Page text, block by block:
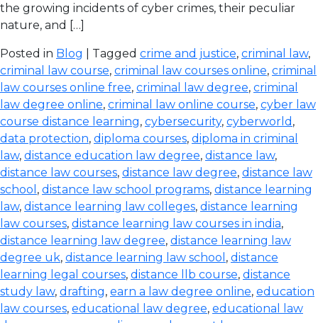
the growing incidents of cyber crimes, their peculiar
nature, and […]
Posted in Blog | Tagged crime and justice, criminal law,
criminal law course, criminal law courses online, criminal
law courses online free, criminal law degree, criminal
law degree online, criminal law online course, cyber law
course distance learning, cybersecurity, cyberworld ,
data protection, diploma courses, diploma in criminal
law, distance education law degree, distance law,
distance law courses, distance law degree, distance law
school , distance law school programs, distance learning
law, distance learning law colleges, distance learning
law courses, distance learning law courses in india,
distance learning law degree, distance learning law
degree uk, distance learning law school , distance
learning legal courses, distance llb course, distance
study law, drafting, earn a law degree online, education
law courses, educational law degree, educational law